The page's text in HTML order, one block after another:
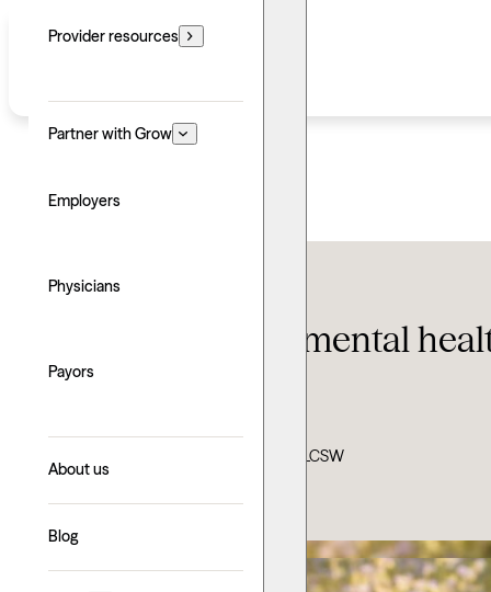
Provider resources
Partner with Grow
Employers
Physicians
Payors
About us
Blog
60 eye-opening mental
Clinically reviewed by: Ann Dypiangco, LCSW